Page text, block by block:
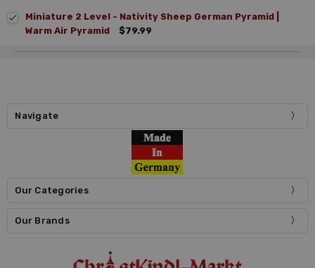
Miniature 2 Level - Nativity Sheep German Pyramid |
Warm Air Pyramid
$79.99
Navigate
Our Categories
Our Brands